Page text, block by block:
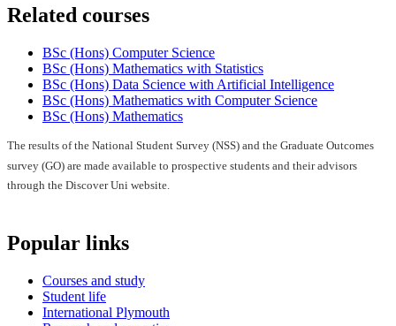
Related courses
BSc (Hons) Computer Science
BSc (Hons) Mathematics with Statistics
BSc (Hons) Data Science with Artificial Intelligence
BSc (Hons) Mathematics with Computer Science
BSc (Hons) Mathematics
The results of the National Student Survey (NSS) and the Graduate Outcomes
survey (GO) are made available to prospective students and their advisors
through the Discover Uni website.
Popular links
Courses and study
Student life
International Plymouth